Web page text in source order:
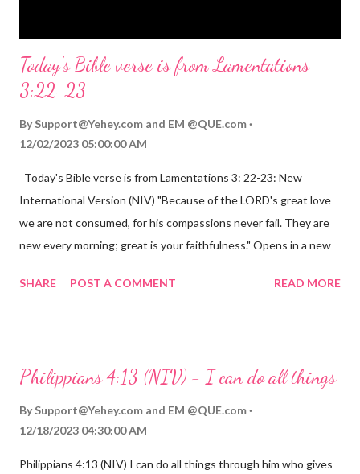
Today's Bible verse is from Lamentations
3:22-23
By Support@Yehey.com and EM @QUE.com
12/02/2023 05:00:00 AM
Today's Bible verse is from Lamentations 3: 22-23: New
International Version (NIV) "Because of the LORD's great love
we are not consumed, for his compassions never fail. They are
new every morning; great is your faithfulness." Opens in a new
reminds us that God's love for us is never-ending and His
hardship we may face. Let this verse be a reminder of God's
through, know that God is with you and He will never leave you
fail.
SHARE POST A COMMENT READ MORE
Philippians 4:13 (NIV) - I can do all things
By Support@Yehey.com and EM @QUE.com
12/18/2023 04:30:00 AM
Philippians 4:13 (NIV) I can do all things through him who gives